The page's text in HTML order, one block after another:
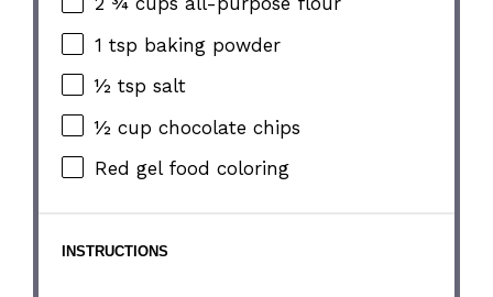
1 tsp baking powder
½ tsp salt
½ cup chocolate chips
Red gel food coloring
INSTRUCTIONS